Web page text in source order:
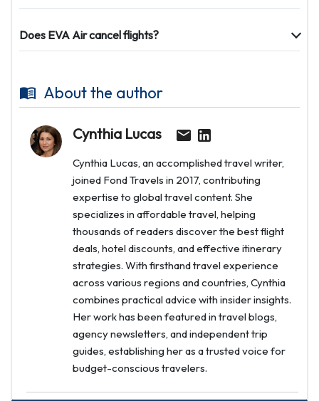
Does EVA Air cancel flights?
About the author
Cynthia Lucas
Cynthia Lucas, an accomplished travel writer,
joined Fond Travels in 2017, contributing
expertise to global travel content. She
specializes in affordable travel, helping
thousands of readers discover the best flight
deals, hotel discounts, and effective itinerary
strategies. With firsthand travel experience
across various regions and countries, Cynthia
combines practical advice with insider insights.
Her work has been featured in travel blogs,
agency newsletters, and independent trip
guides, establishing her as a trusted voice for
budget-conscious travelers.